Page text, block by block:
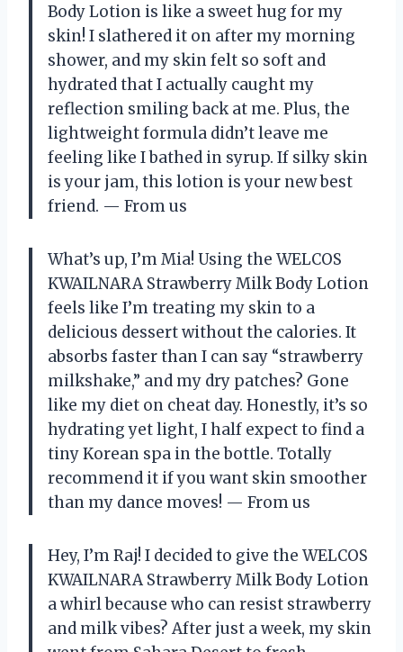
Body Lotion is like a sweet hug for my
skin! I slathered it on after my morning
shower, and my skin felt so soft and
hydrated that I actually caught my
reflection smiling back at me. Plus, the
lightweight formula didn’t leave me
feeling like I bathed in syrup. If silky skin
is your jam, this lotion is your new best
friend. — From us
What’s up, I’m Mia! Using the WELCOS
KWAILNARA Strawberry Milk Body Lotion
feels like I’m treating my skin to a
delicious dessert without the calories. It
absorbs faster than I can say “strawberry
milkshake,” and my dry patches? Gone
like my diet on cheat day. Honestly, it’s so
hydrating yet light, I half expect to find a
tiny Korean spa in the bottle. Totally
recommend it if you want skin smoother
than my dance moves! — From us
Hey, I’m Raj! I decided to give the WELCOS
KWAILNARA Strawberry Milk Body Lotion
a whirl because who can resist strawberry
and milk vibes? After just a week, my skin